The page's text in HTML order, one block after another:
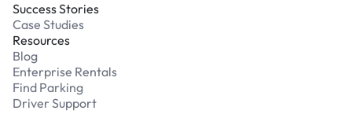
Success Stories
Case Studies
Resources
Blog
Enterprise Rentals
Find Parking
Driver Support